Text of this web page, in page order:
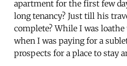
apartment for the first few
long tenancy? Just till his
complete? While I was loathe
when I was paying for a
prospects for a place to stay